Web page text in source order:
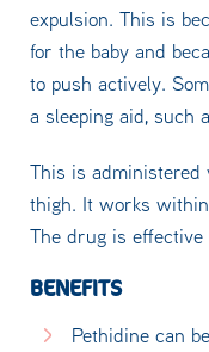
expulsion. This is
for the baby and
to push actively.
a sleeping aid, such
This is
thigh. It works
The drug is
BENEFITS
Pethidine can